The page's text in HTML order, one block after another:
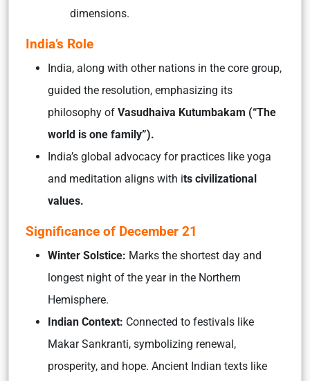
dimensions.
India’s Role
India, along with other nations in the core group,
guided the resolution, emphasizing its
philosophy of Vasudhaiva Kutumbakam (“The
world is one family”).
India’s global advocacy for practices like yoga
and meditation aligns with its civilizational
values.
Significance of December 21
Winter Solstice: Marks the shortest day and
longest night of the year in the Northern
Hemisphere.
Indian Context: Connected to festivals like
Makar Sankranti, symbolizing renewal,
prosperity, and hope. Ancient Indian texts like